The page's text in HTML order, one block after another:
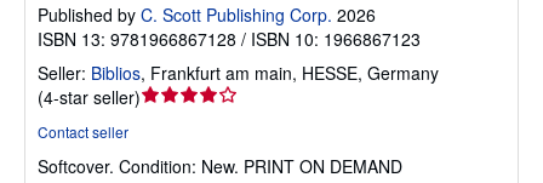
Published by C. Scott Publishing Corp. 2026
ISBN 13: 9781966867128 / ISBN 10: 1966867123
Seller: Biblios, Frankfurt am main, HESSE, Germany
(4-star seller)Seller
out
Contact seller
Softcover. Condition: New. PRINT ON DEMAND